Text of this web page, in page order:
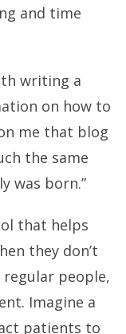
and time
writing a
on how to
me that blog
the same
was born.”
that helps
they don’t
people,
Imagine a
patients to